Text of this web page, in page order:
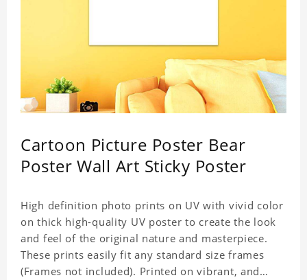
Cartoon Picture Poster Bear
Poster Wall Art Sticky Poster
High definition photo prints on UV with vivid color
on thick high-quality UV poster to create the look
and feel of the original nature and masterpiece.
These prints easily fit any standard size frames
(Frames not included). Printed on vibrant, and